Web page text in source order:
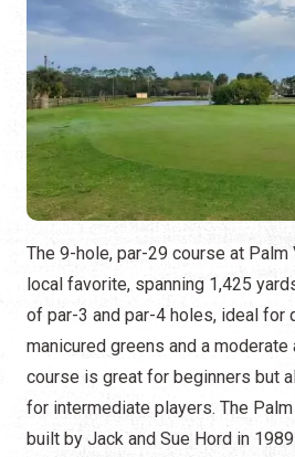
The 9-hole, par-29 course at Palm
local favorite, spanning 1,425
of par-3 and par-4 holes, ideal for
manicured greens and a
course is great for beginners but
for intermediate players. The
built by Jack and Sue Hord in